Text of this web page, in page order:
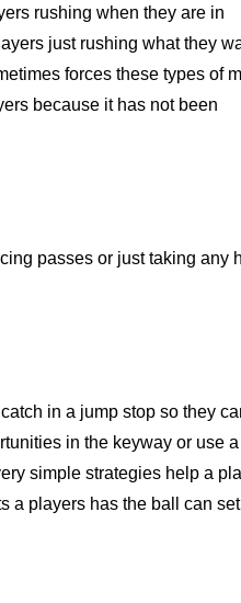
rushing when they are in
just rushing what they
forces these types of
because it has not been
passes or just taking any
in a jump stop so they
in the keyway or use
simple strategies help a
a players has the ball can